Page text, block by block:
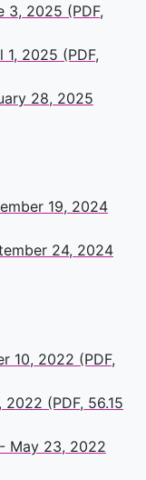
3, 2025 (PDF,
2025 (PDF,
28, 2025
19, 2024
24, 2024
10, 2022 (PDF,
(PDF, 56.15
May 23, 2022